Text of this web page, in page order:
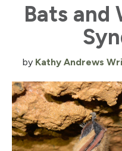
Bats and
by Kathy Andrews